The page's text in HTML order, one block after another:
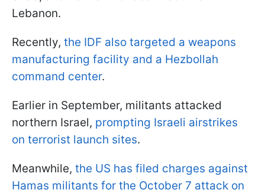
Lebanon.
Recently, the IDF also targeted a weapons
manufacturing facility and a Hezbollah
command center.
Earlier in September, militants attacked
northern Israel, prompting Israeli airstrikes
on terrorist launch sites.
Meanwhile, the US has filed charges against
Hamas militants for the October 7 attack on